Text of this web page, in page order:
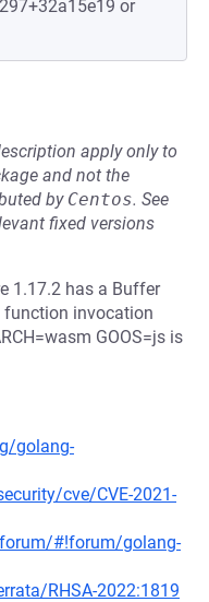
or
apply only to
and not the
by Centos. See
fixed versions
1.17.2 has a Buffer
function invocation
GOOS=js is
golang-
cve/CVE-2021-
#!forum/golang-
RHSA-2022:1819